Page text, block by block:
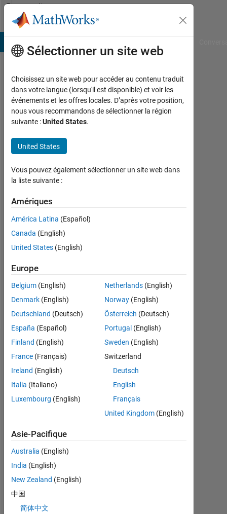
Passer au contenu
Community
Profile
Tamoor
Shafique
Last
2
mois
|
depuis
2018
Followers:
0
Follow
Tableau de bord
Statistiques
All MATLAB Answers
CONTRIBUTIONS 3
4
5
01/18
12/18
11/19
10/20
09/21
08/22
07/23
06/24
05/25
04/26
02/19
03/20
04/21
05/22
06/23
07/24
08/25
Sélectionner un site web
Choisissez un site web pour accéder au contenu traduit
dans votre langue (lorsqu'il est disponible) et voir les
événements et les offres locales. D’après votre position,
nous vous recommandons de sélectionner la région
suivante :United States.
United States
Vous pouvez également sélectionner un site web dans
la liste suivante :
Amériques
América Latina (Español)
Canada (English)
United States (English)
Europe
Belgium (English)
Denmark (English)
Deutschland (Deutsch)
España (Español)
Finland (English)
France (Français)
Ireland (English)
Italia (Italiano)
Luxembourg (English)
Netherlands(English)
Norway(English)
Österreich (Deutsch)
Portugal (English)
Sweden (English)
Switzerland
Deutsch
English
Français
United Kingdom(English)
Asie-Pacifique
Australia (English)
India (English)
New Zealand (English)
中国
简体中文